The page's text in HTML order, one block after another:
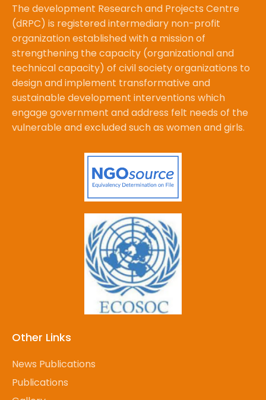
The development Research and Projects Centre
(dRPC) is registered intermediary non-profit
organization established with a mission of
strengthening the capacity (organizational and
technical capacity) of civil society organizations to
design and implement transformative and
sustainable development interventions which
engage government and address felt needs of the
vulnerable and excluded such as women and girls.
Other Links
News Publications
Publications